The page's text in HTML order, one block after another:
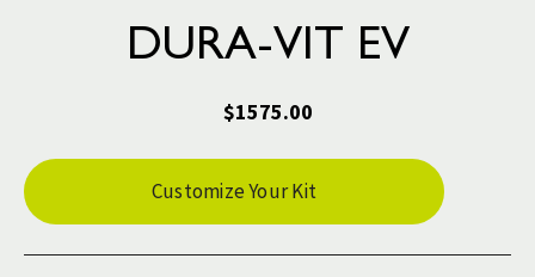
DURA-VIT EV
$1575.00
Current
Stock:
Customize Your Kit